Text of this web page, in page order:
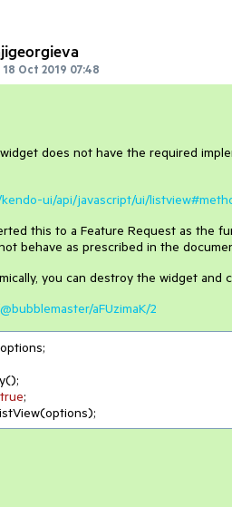
18 Oct 2019 07:48
does not have the required
ui/api/javascript/ui/
this to a Feature Request as the
behave as prescribed in the
you can destroy the widget
aFUzimaK/2
true;